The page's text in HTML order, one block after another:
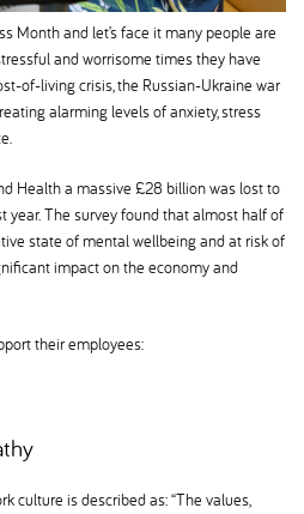
Month and let’s face it many people are
and worrisome times they have
of-living crisis, the Russian-Ukraine war
alarming levels of anxiety, stress
Health a massive £28 billion was lost to
year. The survey found that almost half of
state of mental wellbeing and at risk of
impact on the economy and
their employees:
culture is described as: “The values,